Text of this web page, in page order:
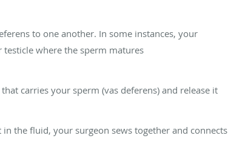
to one another. In some instances, your
where the sperm matures
carries your sperm (vas deferens) and release it
the fluid, your surgeon sews together and connects